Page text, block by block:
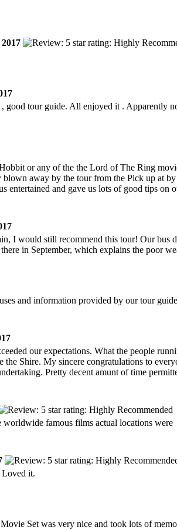
good tour guide. All enjoyed it . Apparently
or any of the the Lord of The Ring
blown away by the tour from the Pick up at
entertained and gave us lots of good tips
I would still recommend this tour! Our bus
in September, which explains the poor
and information provided by our tour
our expectations. What the people
the Shire. My sincere congratulations to
Pretty decent amunt of time
worldwide famous films actual locations were
Loved it.
Set was very nice and took lots of